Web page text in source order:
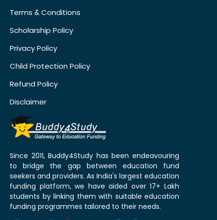
Terms & Conditions
Scholarship Policy
Privacy Policy
Child Protection Policy
Refund Policy
Disclaimer
Since 2011, Buddy4Study has been endeavouring
to bridge the gap between education fund
seekers and providers. As India's largest education
funding platform, we have aided over 17+ Lakh
students by linking them with suitable education
funding programmes tailored to their needs.